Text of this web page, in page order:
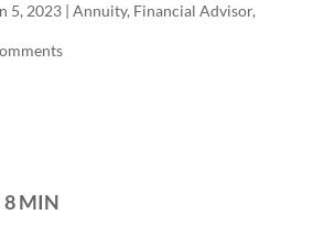
5, 2023| Annuity, Financial Advisor,
8 MIN